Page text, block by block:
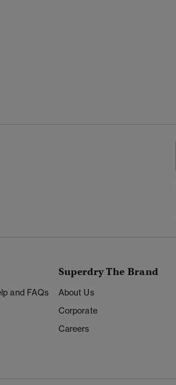
and FAQs
Superdry The Brand
About Us
Corporate
Careers